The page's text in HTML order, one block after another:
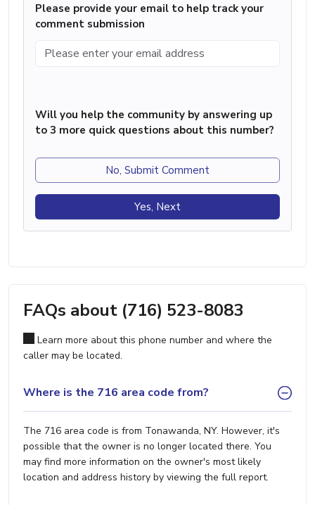
Please provide your email to help track your
comment submission
Will you help the community by answering up
to 3 more quick questions about this number?
No, Submit Comment
Yes, Next
FAQs about (716) 523-8083
Learn more about this phone number and where the
caller may be located.
Where is the 716 area code from?
The 716 area code is from Tonawanda, NY. However, it's
possible that the owner is no longer located there. You
may find more information on the owner's most likely
location and address history by viewing the full report.